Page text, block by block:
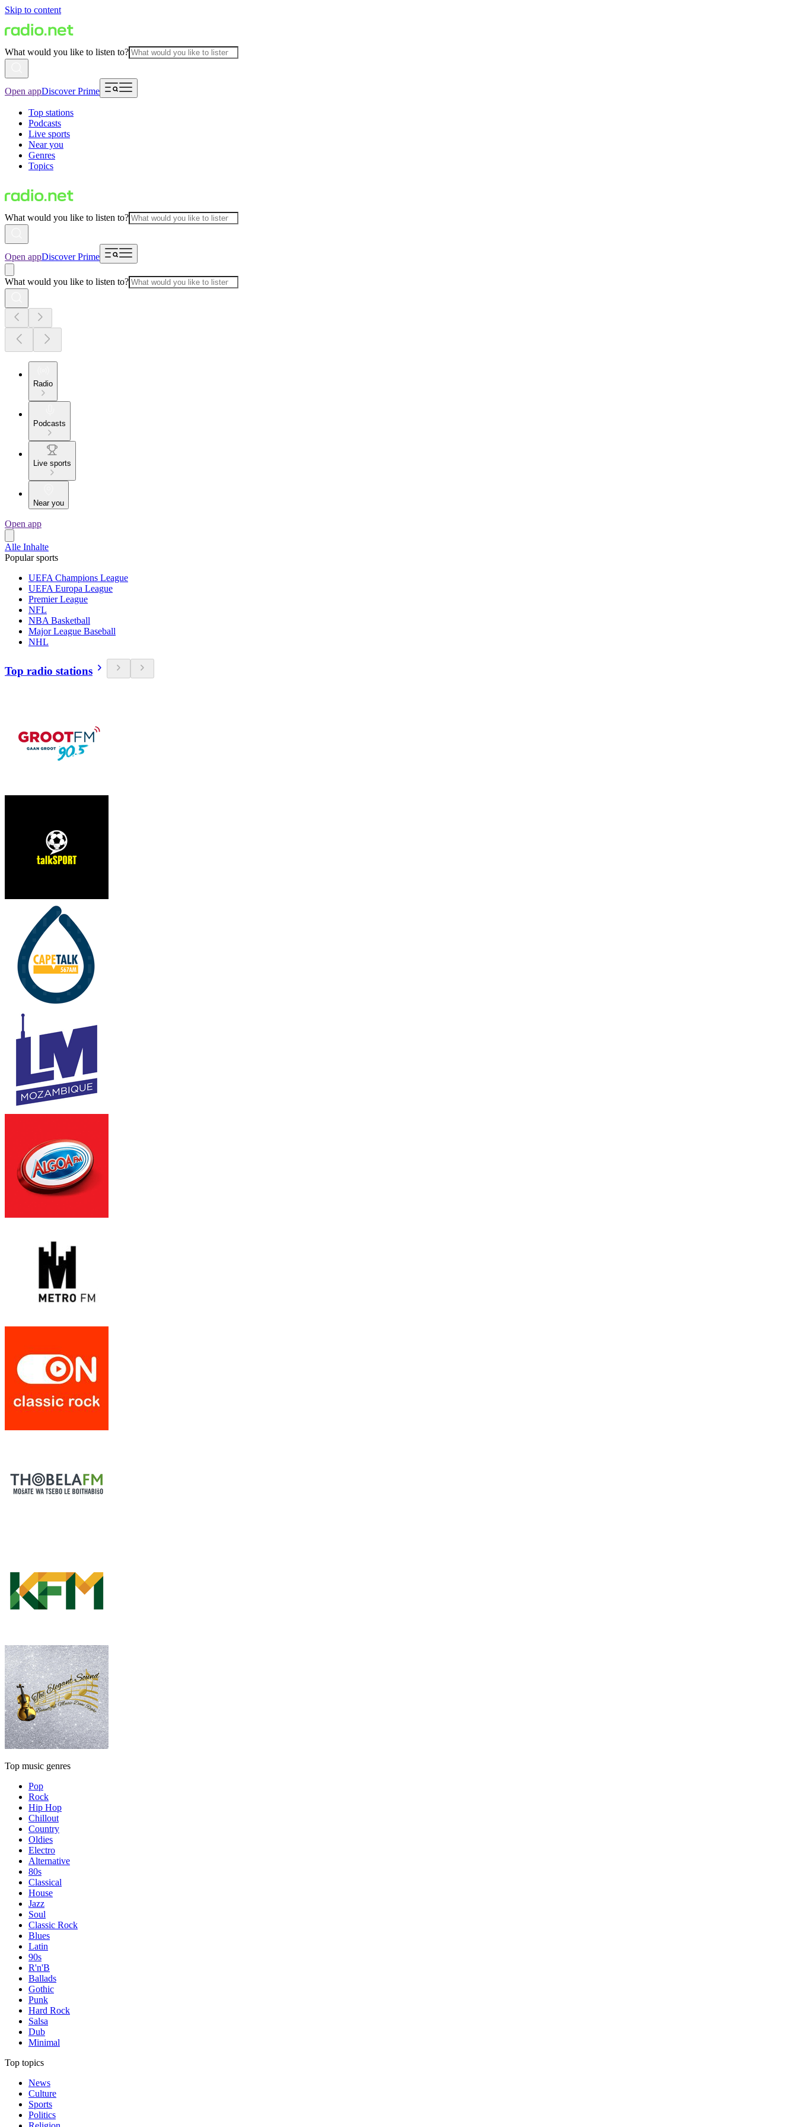
Skip to content
What would you like to listen to?
Open appDiscover Prime
Top stations
Podcasts
Live sports
Near you
Genres
Topics
What would you like to listen to?
Open appDiscover Prime
What would you like to listen to?
Radio
Podcasts
Live sports
Near you
Open app
Alle Inhalte
Popular sports
UEFA Champions League
UEFA Europa League
Premier League
NFL
NBA Basketball
Major League Baseball
NHL
Top radio stations
Top music genres
Pop
Rock
Hip Hop
Chillout
Country
Oldies
Electro
Alternative
80s
Classical
House
Jazz
Soul
Classic Rock
Blues
Latin
90s
R'n'B
Ballads
Gothic
Punk
Hard Rock
Salsa
Dub
Minimal
Top topics
News
Culture
Sports
Politics